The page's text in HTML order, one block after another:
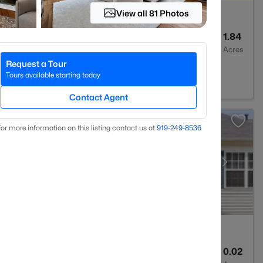
1.84
Acres
0.02
View all 81 Photos
Request a Tour
Tours available starting today
Contact Agent
more information on this listing contact us at 919​-249​-8536